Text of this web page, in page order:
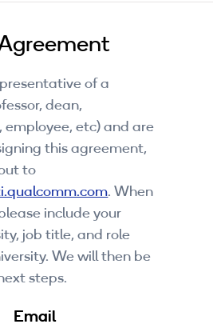
of a
dean,
etc) and are
this agreement,
to
. When
include your
job title, and role
We will then be
steps.
Email